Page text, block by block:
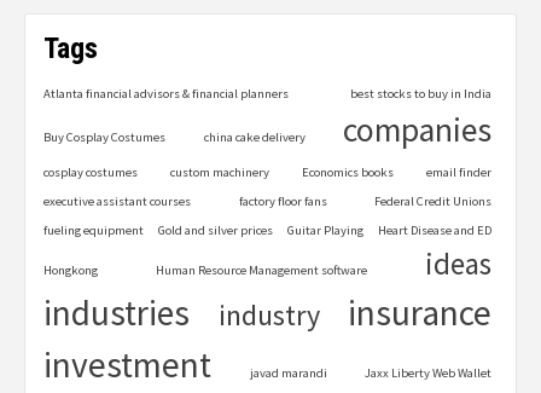
Tags
Atlanta financial advisors & financial planners best stocks to buy in India
Buy Cosplay Costumes china cake delivery companies
cosplay costumes custom machinery Economics books
email finder
executive assistant courses
factory floor fans
Federal Credit Unions
fueling equipment
Gold and silver prices Guitar Playing Heart Disease and ED
Hongkong Human Resource Management software ideas
industries industry
insurance
investment
javad marandi Jaxx Liberty Web Wallet